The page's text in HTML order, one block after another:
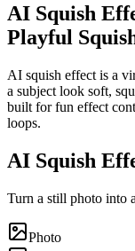
AI Squish
Playful
AI squish effect is a
a subject look soft,
built for fun effect
loops.
AI Squish
Turn a still photo into
Photo